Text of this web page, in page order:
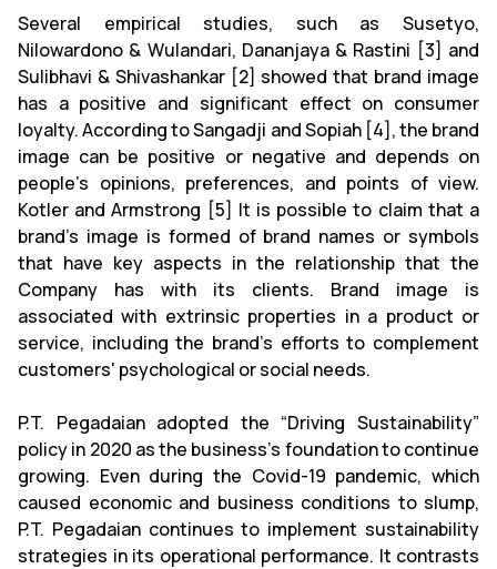
Several empirical studies, such as Susetyo,
Nilowardono & Wulandari, Dananjaya & Rastini [3] and
Sulibhavi & Shivashankar [2] showed that brand image
has a positive and significant effect on consumer
loyalty. According to Sangadji and Sopiah [4], the brand
image can be positive or negative and depends on
people's opinions, preferences, and points of view.
Kotler and Armstrong [5] It is possible to claim that a
brand's image is formed of brand names or symbols
that have key aspects in the relationship that the
Company has with its clients. Brand image is
associated with extrinsic properties in a product or
service, including the brand's efforts to complement
customers' psychological or social needs.
P.T. Pegadaian adopted the “Driving Sustainability”
policy in 2020 as the business's foundation to continue
growing. Even during the Covid-19 pandemic, which
caused economic and business conditions to slump,
P.T. Pegadaian continues to implement sustainability
strategies in its operational performance. It contrasts